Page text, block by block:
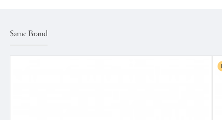
Same Brand